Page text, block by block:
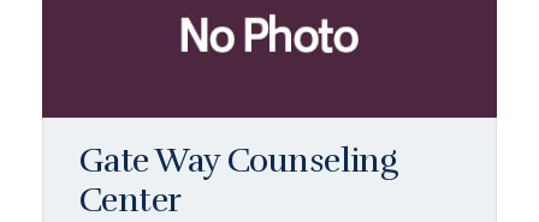
Gate Way Counseling
Center